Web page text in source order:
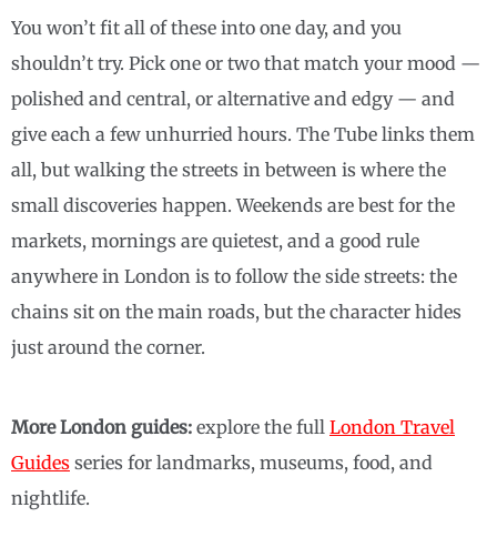
You won’t fit all of these into one day, and you
shouldn’t try. Pick one or two that match your mood —
polished and central, or alternative and edgy — and
give each a few unhurried hours. The Tube links them
all, but walking the streets in between is where the
small discoveries happen. Weekends are best for the
markets, mornings are quietest, and a good rule
anywhere in London is to follow the side streets: the
chains sit on the main roads, but the character hides
just around the corner.
More London guides: explore the full London Travel
Guides series for landmarks, museums, food, and
nightlife.